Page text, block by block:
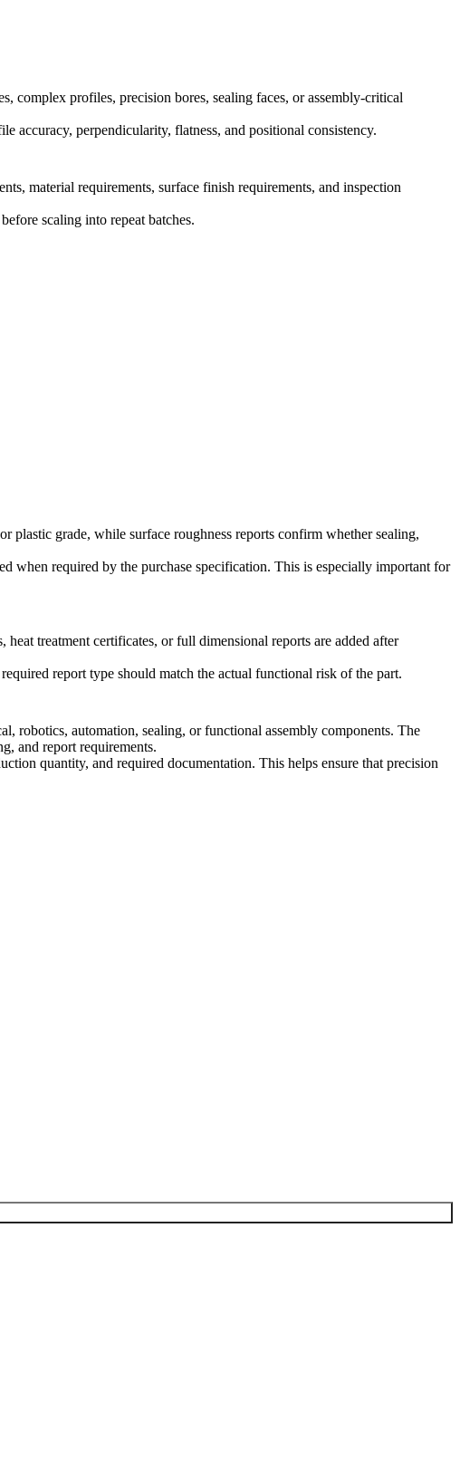
complex profiles, precision bores, sealing faces, or assembly-critical
accuracy, perpendicularity, flatness, and positional consistency.
material requirements, surface finish requirements, and inspection
scaling into repeat batches.
plastic grade, while surface roughness reports confirm whether sealing,
when required by the purchase specification. This is especially important for
treatment certificates, or full dimensional reports are added after
report type should match the actual functional risk of the part.
robotics, automation, sealing, or functional assembly components. The
and report requirements.
quantity, and required documentation. This helps ensure that precision